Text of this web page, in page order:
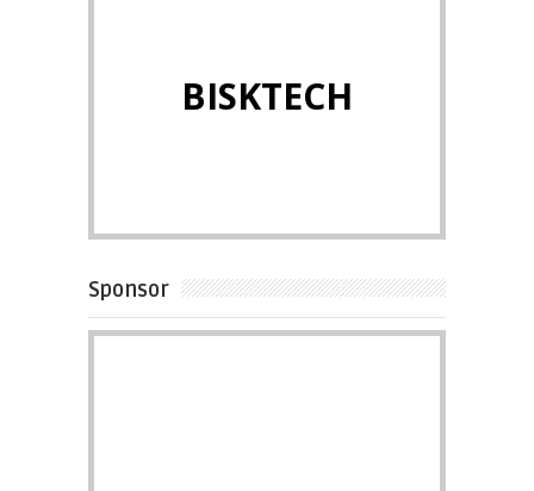
BISKTECH
Sponsor